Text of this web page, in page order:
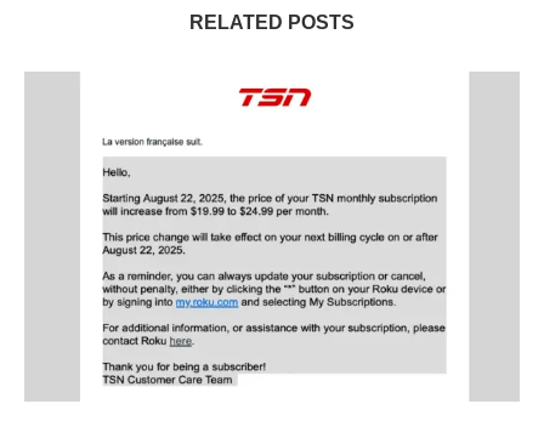
RELATED POSTS